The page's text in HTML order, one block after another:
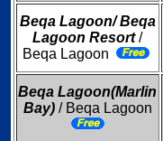
Beqa Lagoon/ Beqa
Lagoon Resort/
Beqa Lagoon
Beqa Lagoon(Marlin
Bay)/ Beqa Lagoon